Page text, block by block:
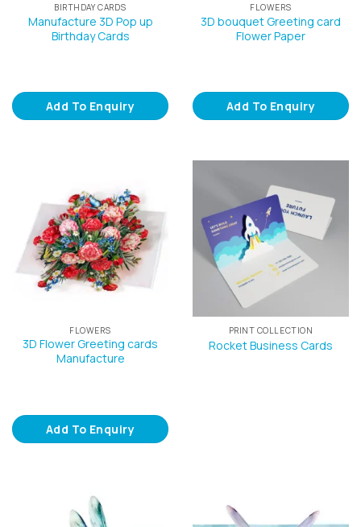
BIRTHDAY CARDS
Manufacture 3D Pop up
Birthday Cards
Add To Enquiry
FLOWERS
3D bouquet Greeting card
Flower Paper
Add To Enquiry
FLOWERS
3D Flower Greeting cards
Manufacture
Add To Enquiry
PRINT COLLECTION
Rocket Business Cards